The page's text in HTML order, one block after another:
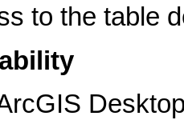
to the table